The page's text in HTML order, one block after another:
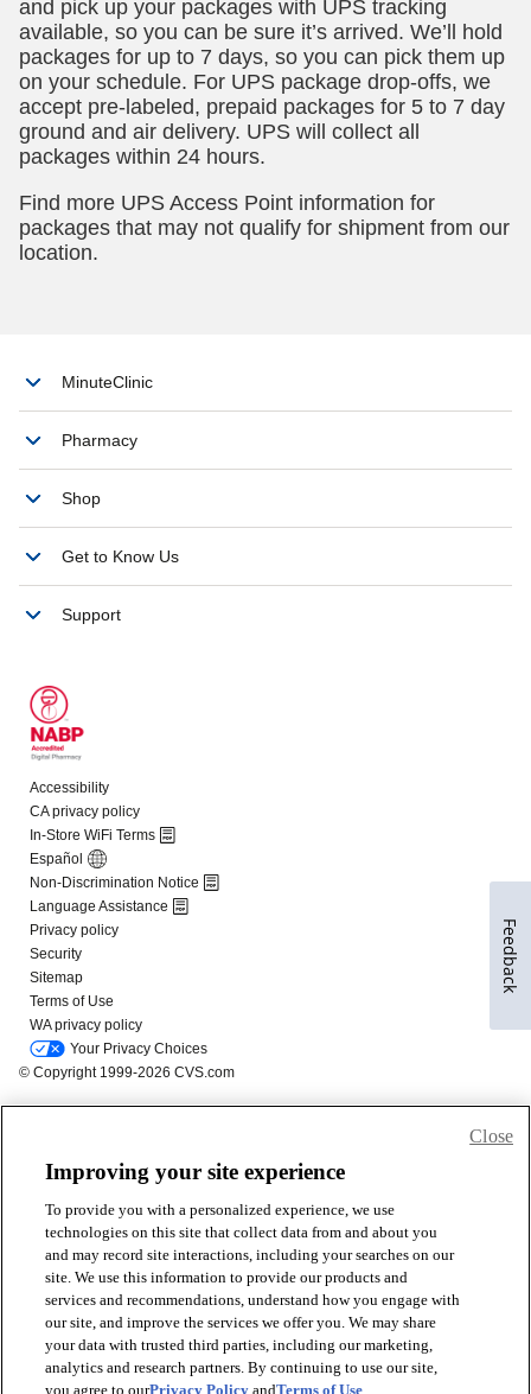
Improving your site experience
To provide you with a personalized experience, we use
technologies on this site that collect data from and about you
and may record site interactions, including your searches on our
site. We use this information to provide our products and
services and recommendations, understand how you engage with
our site, and improve the services we offer you. We may share
your data with trusted third parties, including our marketing,
analytics and research partners. By continuing to use our site,
you agree to ourPrivacy Policy andTerms of Use
Close
Feedback